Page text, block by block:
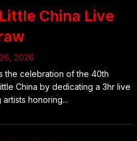
China Live
2026
the celebration of the 40th
China by dedicating a 3hr live
honoring...